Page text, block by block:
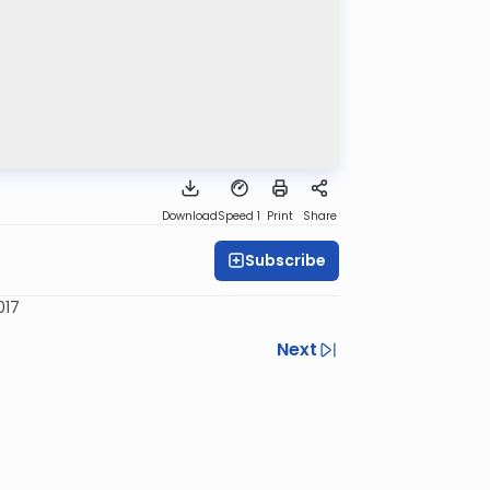
DownloadSpeed 1 Print Share
Subscribe
Next